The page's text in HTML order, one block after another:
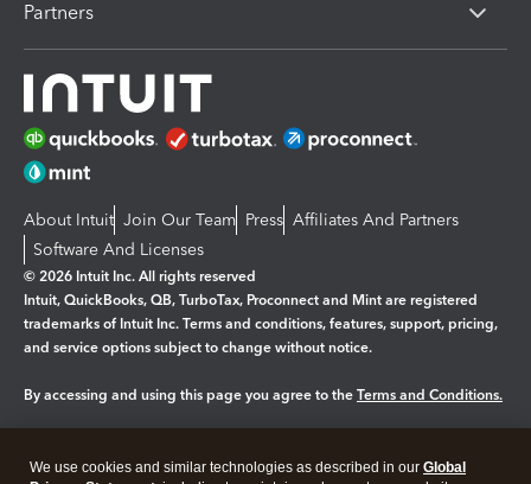
Partners
About Intuit Join Our Team Press Affiliates And Partners
Software And Licenses
© 2026 Intuit Inc. All rights reserved
Intuit, QuickBooks, QB, TurboTax, Proconnect and Mint are registered
trademarks of Intuit Inc. Terms and conditions, features, support, pricing,
and service options subject to change without notice.
By accessing and using this page you agree to the Terms and Conditions.
We use cookies and similar technologies as described in our Global